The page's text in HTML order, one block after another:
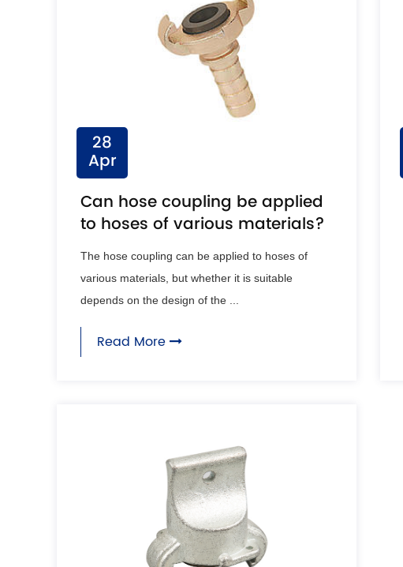
28
Apr
Can hose coupling be applied
to hoses of various materials?
The hose coupling can be applied to hoses of
various materials, but whether it is suitable
depends on the design of the ...
Read More